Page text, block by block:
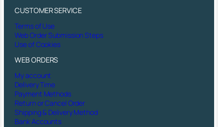
CUSTOMER SERVICE
Terms of Use
Web Order Submission Steps
Use of Cookies
WEB ORDERS
My account
Delivery Time
Payment Methods
Return or Cancel Order
Shipping & Delivery Method
Bank Accounts